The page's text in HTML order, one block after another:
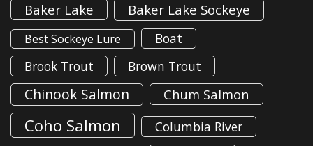
Baker Lake Baker Lake Sockeye
Best Sockeye Lure
Boat
Brook Trout
Brown Trout
Chinook Salmon Chum Salmon
Coho Salmon Columbia River